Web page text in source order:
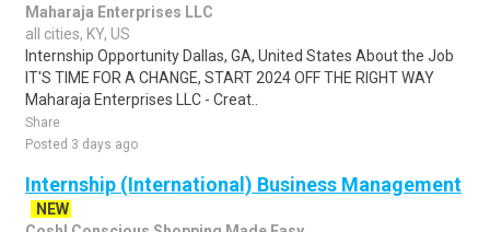
Maharaja Enterprises LLC
all cities, KY, US
Internship Opportunity Dallas, GA, United States About the Job
IT'S TIME FOR A CHANGE, START 2024 OFF THE RIGHT WAY
Maharaja Enterprises LLC - Creat..
Share
Posted 3 days ago
Internship (International) Business Management
NEW